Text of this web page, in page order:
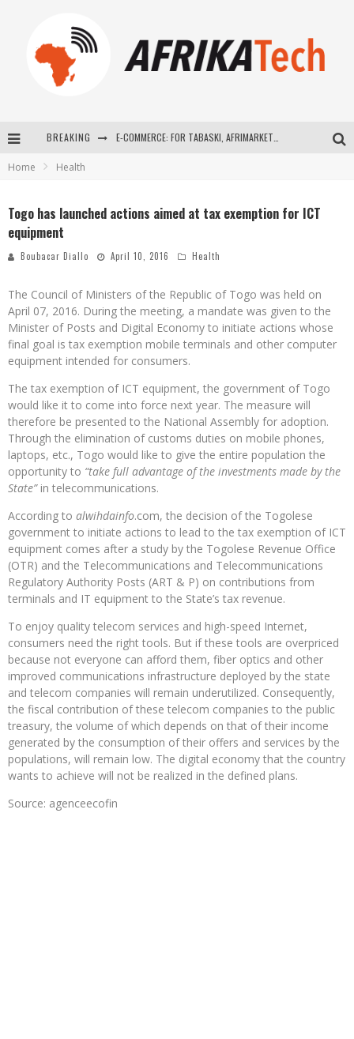
BREAKING
Home Health
Togo has launched actions aimed at tax exemption for ICT
equipment
Boubacar Diallo April 10, 2016 Health
The Council of Ministers of the Republic of Togo was held on
April 07, 2016. During the meeting, a mandate was given to the
Minister of Posts and Digital Economy to initiate actions whose
final goal is tax exemption mobile terminals and other computer
equipment intended for consumers.
The tax exemption of ICT equipment, the government of Togo
would like it to come into force next year. The measure will
therefore be presented to the National Assembly for adoption.
Through the elimination of customs duties on mobile phones,
laptops, etc., Togo would like to give the entire population the
opportunity to “take full advantage of the investments made by the
State”in telecommunications.
According to alwihdainfo.com, the decision of the Togolese
government to initiate actions to lead to the tax exemption of ICT
equipment comes after a study by the Togolese Revenue Office
(OTR) and the Telecommunications and Telecommunications
Regulatory Authority Posts (ART & P) on contributions from
terminals and IT equipment to the State’s tax revenue.
To enjoy quality telecom services and high-speed Internet,
consumers need the right tools. But if these tools are overpriced
because not everyone can afford them, fiber optics and other
improved communications infrastructure deployed by the state
and telecom companies will remain underutilized. Consequently,
the fiscal contribution of these telecom companies to the public
treasury, the volume of which depends on that of their income
generated by the consumption of their offers and services by the
populations, will remain low. The digital economy that the country
wants to achieve will not be realized in the defined plans.
Source: agenceecofin